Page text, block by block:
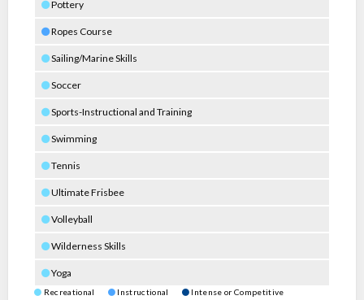
Pottery
Ropes Course
Sailing/Marine Skills
Soccer
Sports-Instructional and Training
Swimming
Tennis
Ultimate Frisbee
Volleyball
Wilderness Skills
Yoga
Recreational Instructional Intense or Competitive